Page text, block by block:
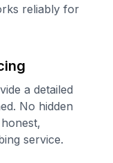
reliably for
a detailed
No hidden
service.